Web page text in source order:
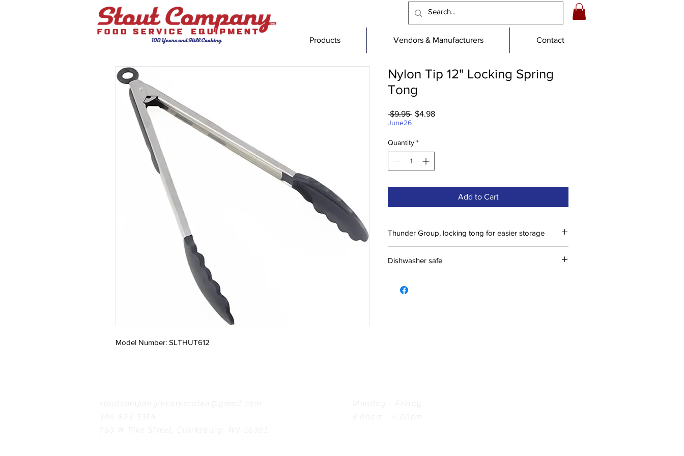
Products Vendors & Manufacturers Contact
Model Number: SLTHUT612
Nylon Tip 12" Locking Spring
Tong
$9.95 Regular
$4.98Sale
June26
Quantity *
Add to Cart
Thunder Group, locking tong for easier storage
Dishwasher safe
stoutcompanyincorporated@gmail.com
304-623-3356
760 W Pike Street, Clarksburg, WV 26301
Monday - Friday
8:00am - 4:00pm